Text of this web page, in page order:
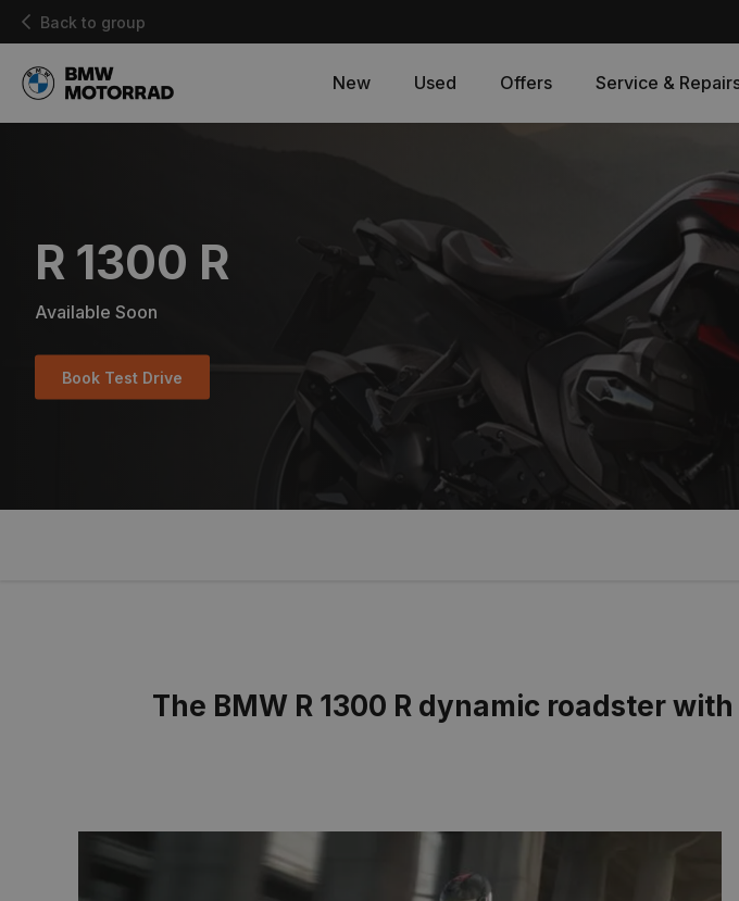
Back to group
New
Used Offers Service &
R 1300 R
Available Soon
Book Test Drive
The BMW R 1300 R dynamic roadster